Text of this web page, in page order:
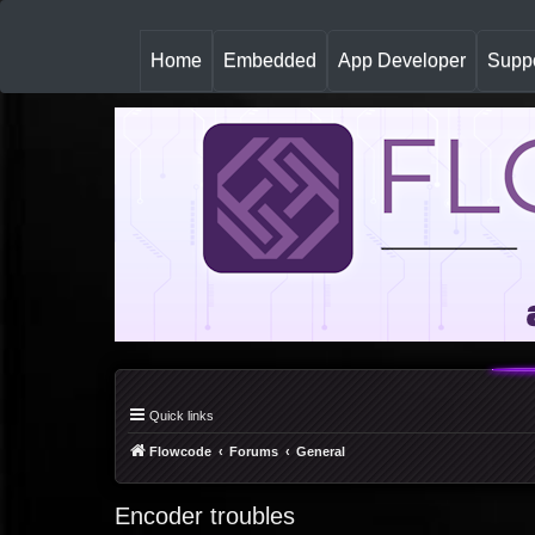
Home(
u
r
Embedded App Developer
Quick links
Flowcode Forums General
Encoder troubles